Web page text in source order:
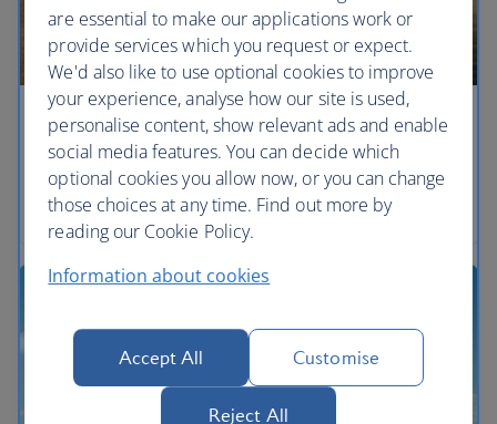
Eyes on the prize
Watch out for the beasts of the Everglades across
marshlands in Florida.
are essential to make our applications work or
provide services which you request or expect.
We'd also like to use optional cookies to improve
your experience, analyse how our site is used,
personalise content, show relevant ads and enable
social media features. You can decide which
optional cookies you allow now, or you can change
those choices at any time. Find out more by
reading our Cookie Policy.
Information about cookies
Accept All Customise
Reject All